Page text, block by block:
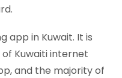
app in Kuwait. It is
of Kuwaiti internet
and the majority of